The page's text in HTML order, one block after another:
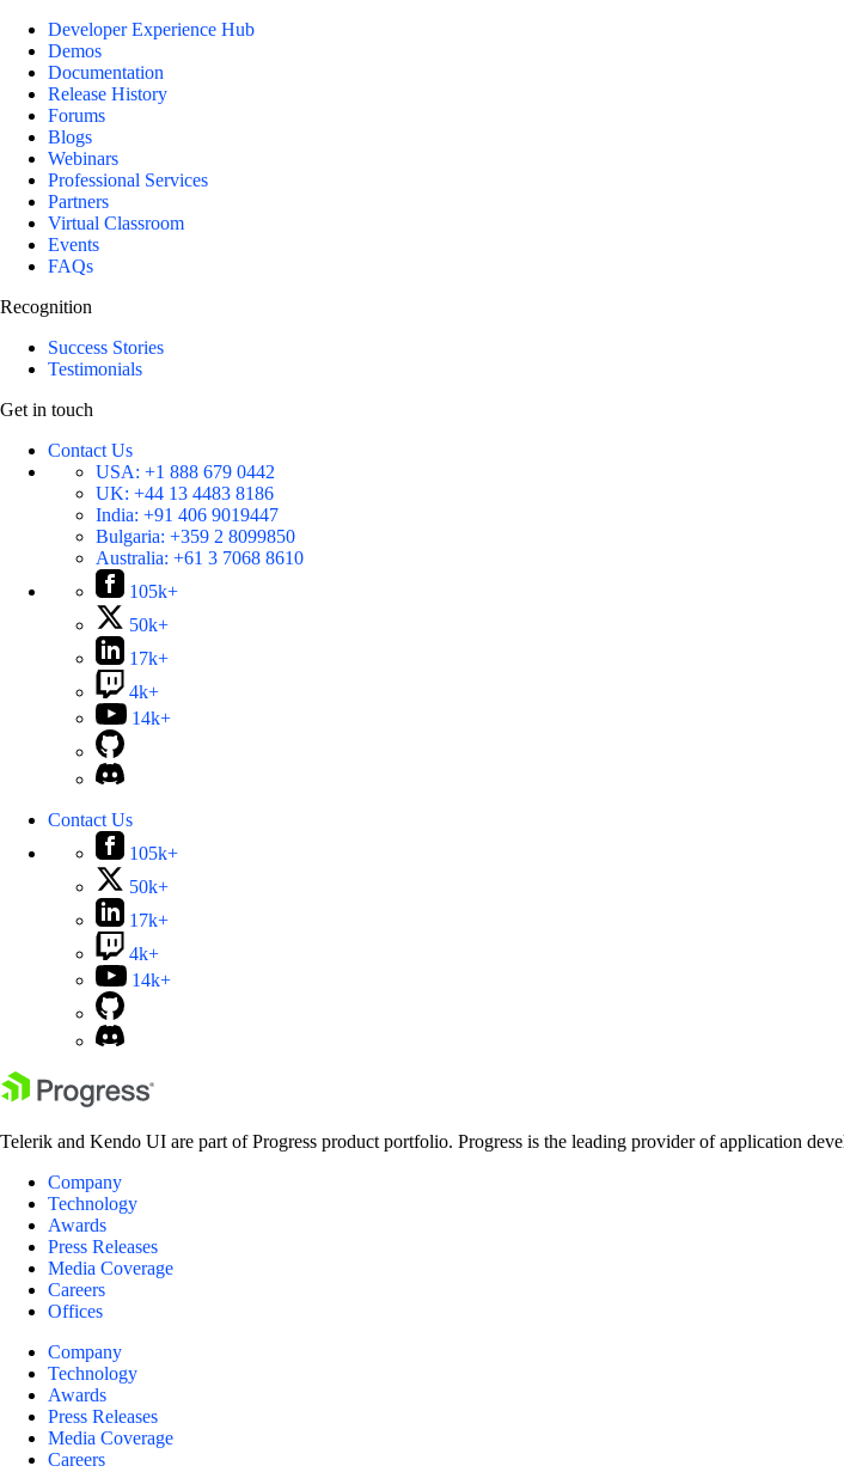
Developer Experience Hub
Demos
Documentation
Release History
Forums
Blogs
Webinars
Professional Services
Partners
Virtual Classroom
Events
FAQs
Recognition
Success Stories
Testimonials
Get in touch
Contact Us
USA: +1 888 679 0442
UK: +44 13 4483 8186
India: +91 406 9019447
Bulgaria: +359 2 8099850
Australia: +61 3 7068 8610
105k+
50k+
17k+
4k+
14k+
Contact Us
105k+
50k+
17k+
4k+
14k+
Telerik and Kendo UI are part of Progress product portfolio. Progress is the leading provider of application
Company
Technology
Awards
Press Releases
Media Coverage
Careers
Offices
Company
Technology
Awards
Press Releases
Media Coverage
Careers